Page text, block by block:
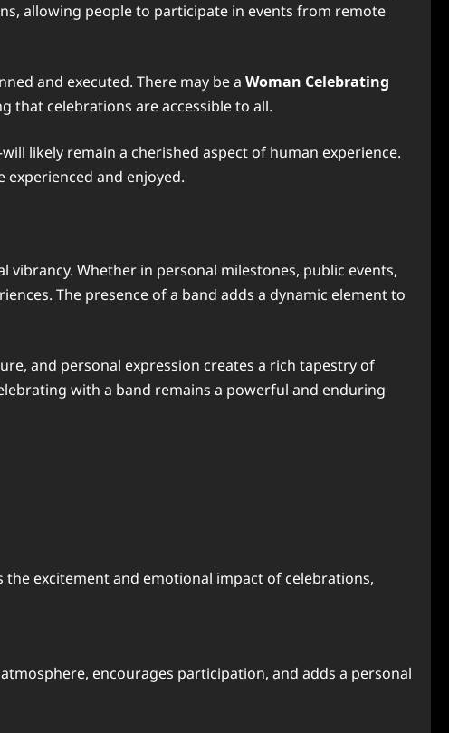
allowing people to participate in events from remote
and executed. There may be a Woman Celebrating
that celebrations are accessible to all.
likely remain a cherished aspect of human experience.
and enjoyed.
Whether in personal milestones, public events,
The presence of a band adds a dynamic element to
and personal expression creates a rich tapestry of
with a band remains a powerful and enduring
the excitement and emotional impact of celebrations,
encourages participation, and adds a personal